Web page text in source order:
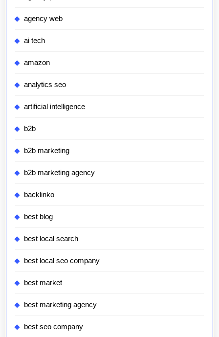
agency web
ai tech
amazon
analytics seo
artificial intelligence
b2b
b2b marketing
b2b marketing agency
backlinko
best blog
best local search
best local seo company
best market
best marketing agency
best seo company